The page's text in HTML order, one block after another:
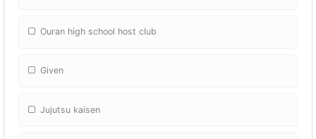
Ouran high school host club
Given
Jujutsu kaisen